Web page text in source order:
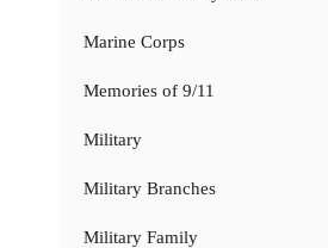
Marine Corps
Memories of 9/11
Military
Military Branches
Military Family